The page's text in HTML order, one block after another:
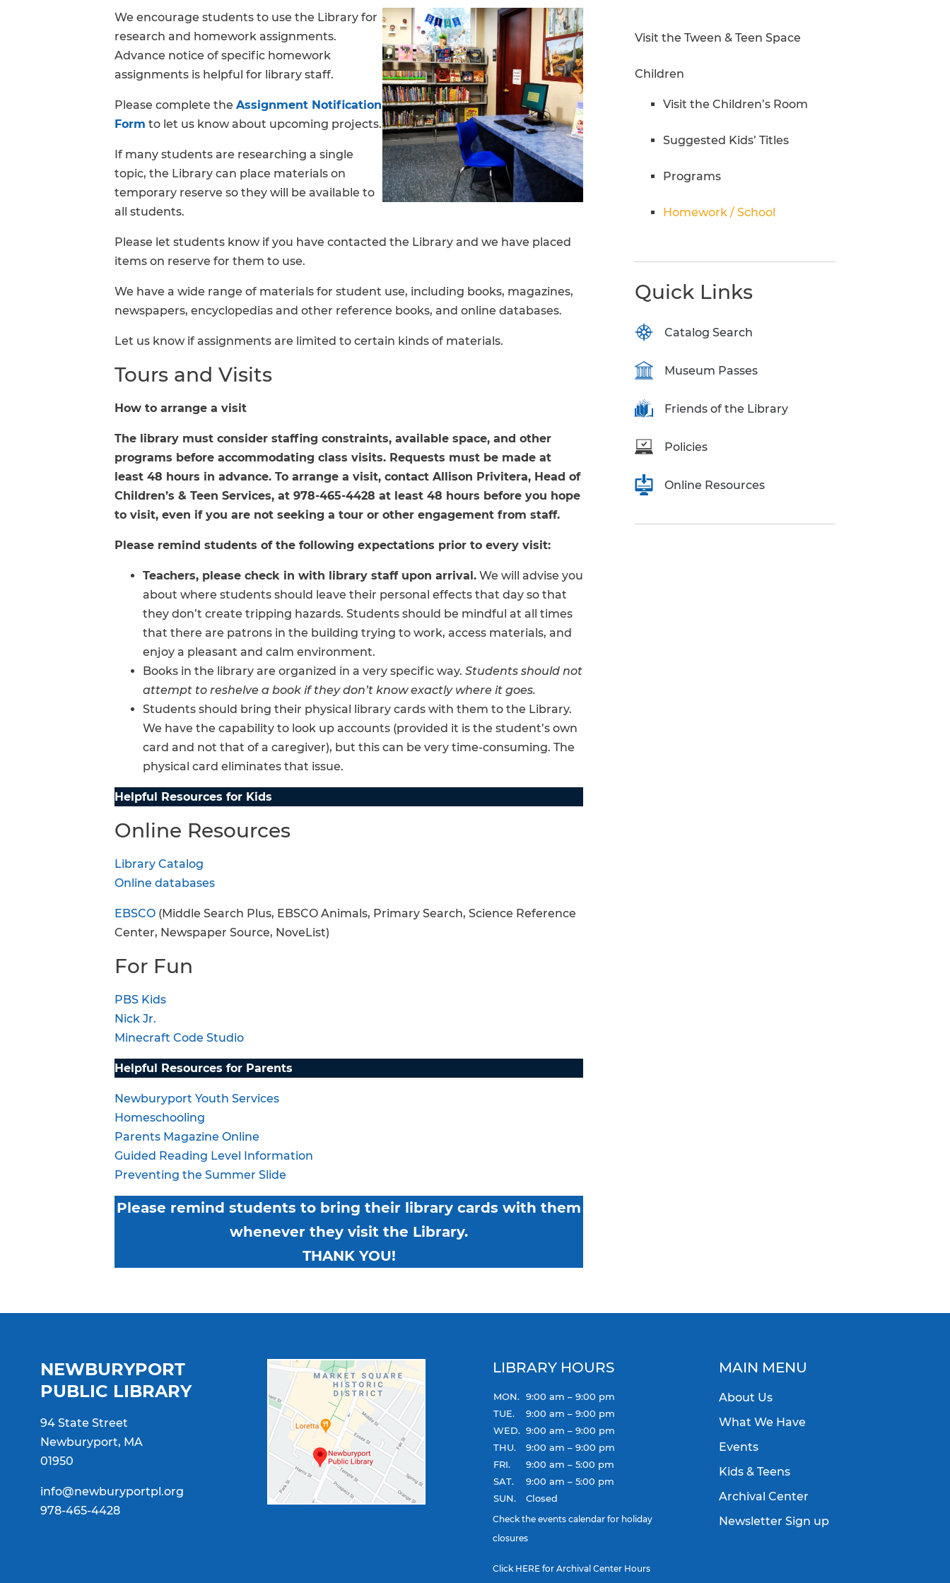
FAQs
We encourage students to use the Library for
research and homework assignments.
Advance notice of specific homework
assignments is helpful for library staff.
Please complete the Assignment Notification
Form to let us know about upcoming projects.
If many students are researching a single
topic, the Library can place materials on
temporary reserve so they will be available to
all students.
Please let students know if you have contacted the Library and we have placed
items on reserve for them to use.
We have a wide range of materials for student use, including books, magazines,
newspapers, encyclopedias and other reference books, and online databases.
Let us know if assignments are limited to certain kinds of materials.
Tours and Visits
How to arrange a visit
The library must consider staffing constraints, available space, and other
programs before accommodating class visits. Requests must be made at
least 48 hours in advance. To arrange a visit, contact Allison Privitera, Head of
Children’s & Teen Services, at 978-465-4428 at least 48 hours before you hope
to visit, even if you are not seeking a tour or other engagement from staff.
Please remind students of the following expectations prior to every visit:
Teachers, please check in with library staff upon arrival. We will advise you
about where students should leave their personal effects that day so that
they don’t create tripping hazards. Students should be mindful at all times
that there are patrons in the building trying to work, access materials, and
enjoy a pleasant and calm environment.
Books in the library are organized in a very specific way. Students should not
attempt to reshelve a book if they don’t know exactly where it goes.
Students should bring their physical library cards with them to the Library.
We have the capability to look up accounts (provided it is the student’s own
card and not that of a caregiver), but this can be very time-consuming. The
physical card eliminates that issue.
Helpful Resources for Kids
Online Resources
Library Catalog
Online databases
EBSCO (Middle Search Plus, EBSCO Animals, Primary Search, Science Reference
Center, Newspaper Source, NoveList)
For Fun
PBS Kids
Nick Jr.
Minecraft Code Studio
Helpful Resources for Parents
Newburyport Youth Services
Homeschooling
Parents Magazine Online
Guided Reading Level Information
Preventing the Summer Slide
Please remind students to bring their library cards with them
whenever they visit the Library.
THANK YOU!
Visit the Tween & Teen Space
Children
Visit the Children’s Room
Suggested Kids’ Titles
Programs
Homework / School
Quick Links
Catalog Search
Museum Passes
Friends of the Library
Policies
Online Resources
NEWBURYPORT
PUBLIC LIBRARY
94 State Street
Newburyport, MA
01950
info@newburyportpl.org
978-465-4428
LIBRARY HOURS
MON. 9:00 am – 9:00 pm
TUE.
9:00 am – 9:00 pm
WED. 9:00 am – 9:00 pm
THU.
9:00 am – 9:00 pm
FRI.
9:00 am – 5:00 pm
SAT.
9:00 am – 5:00 pm
SUN.
Closed
Check the events calendar for holiday
closures
Click HERE for Archival Center Hours
MAIN MENU
About Us
What We Have
Events
Kids & Teens
Archival Center
Newsletter Sign up